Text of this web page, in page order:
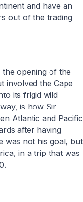
and have an
out of the trading
opening of the
involved the Cape
its frigid wild
is how Sir
Atlantic and Pacific
after having
was not his goal, but
in a trip that was